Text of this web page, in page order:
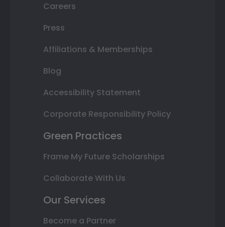
Careers
Press
Affiliations & Memberships
Blog
Accessibility Statement
Corporate Responsibility Policy
Green Practices
Frame My Future Scholarships
Collaborate With Us
Our Services
Become a Partner